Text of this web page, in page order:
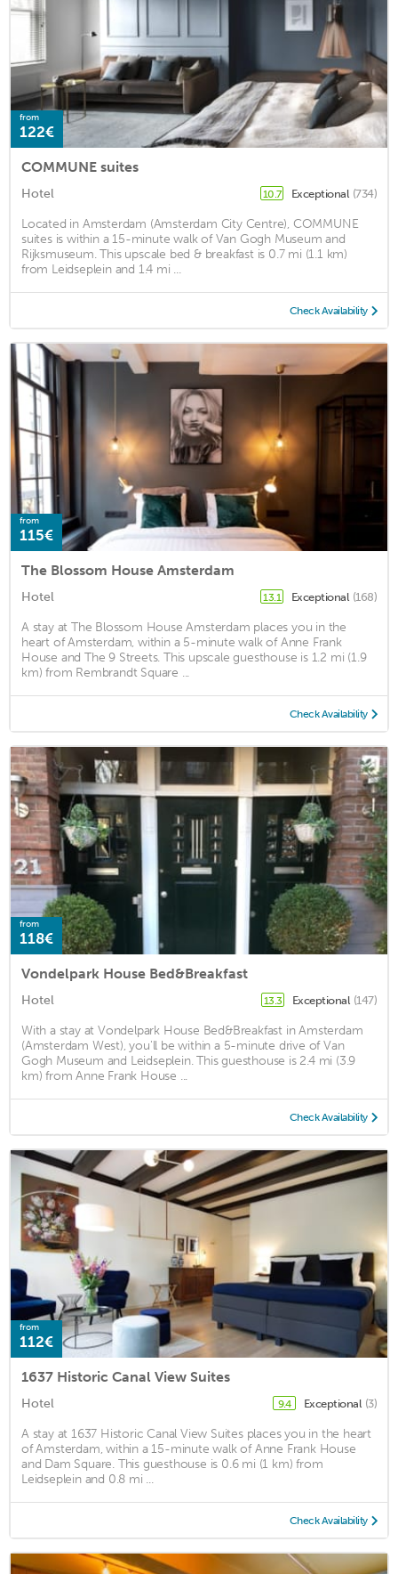
from
122€
COMMUNE suites
Hotel 10.7 Exceptional (734)
Located in Amsterdam (Amsterdam City Centre), COMMUNE
suites is within a 15-minute walk of Van Gogh Museum and
Rijksmuseum. This upscale bed & breakfast is 0.7 mi (1.1 km)
from Leidseplein and 1.4 mi ...
Check Availability
from
115€
The Blossom House Amsterdam
Hotel 13.1 Exceptional (168)
A stay at The Blossom House Amsterdam places you in the
heart of Amsterdam, within a 5-minute walk of Anne Frank
House and The 9 Streets. This upscale guesthouse is 1.2 mi (1.9
km) from Rembrandt Square ...
Check Availability
from
118€
Vondelpark House Bed&Breakfast
Hotel 13.3 Exceptional (147)
With a stay at Vondelpark House Bed&Breakfast in Amsterdam
(Amsterdam West), you'll be within a 5-minute drive of Van
Gogh Museum and Leidseplein. This guesthouse is 2.4 mi (3.9
km) from Anne Frank House ...
Check Availability
from
112€
1637 Historic Canal View Suites
Hotel 9.4 Exceptional (3)
A stay at 1637 Historic Canal View Suites places you in the heart
of Amsterdam, within a 15-minute walk of Anne Frank House
and Dam Square. This guesthouse is 0.6 mi (1 km) from
Leidseplein and 0.8 mi ...
Check Availability